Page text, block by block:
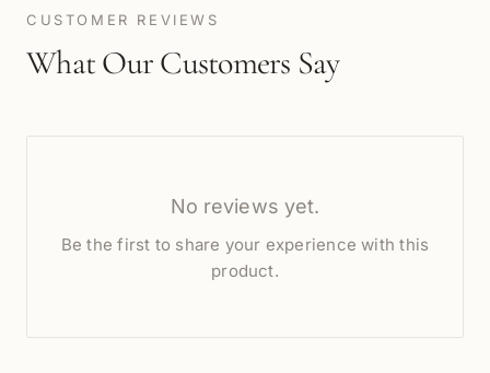
CUSTOMER REVIEWS
What Our Customers Say
No reviews yet.
Be the first to share your experience with this
product.